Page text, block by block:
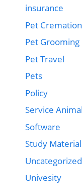
insurance
Pet Cremation
Pet Grooming
Pet Travel
Pets
Policy
Service
Software
Study
Uncategorized
Univesity